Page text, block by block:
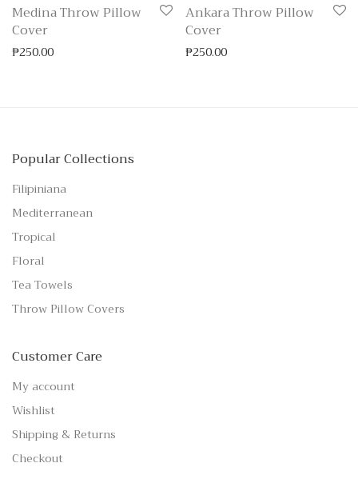
Medina Throw Pillow
Cover
₱250.00
Ankara Throw Pillow
Cover
₱250.00
Popular Collections
Filipiniana
Mediterranean
Tropical
Floral
Tea Towels
Throw Pillow Covers
Customer Care
My account
Wishlist
Shipping & Returns
Checkout